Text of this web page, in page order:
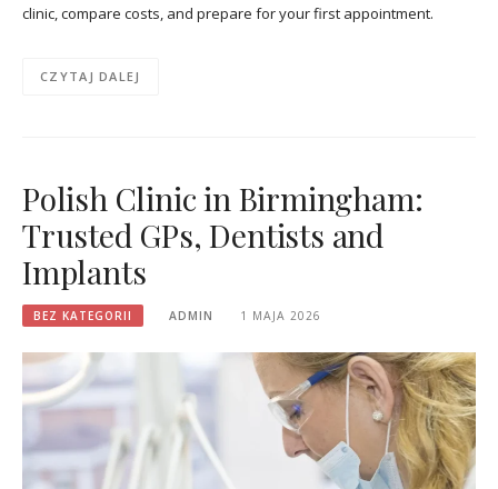
clinic, compare costs, and prepare for your first appointment.
CZYTAJ DALEJ
Polish Clinic in Birmingham:
Trusted GPs, Dentists and
Implants
BEZ KATEGORII ADMIN 1 MAJA 2026